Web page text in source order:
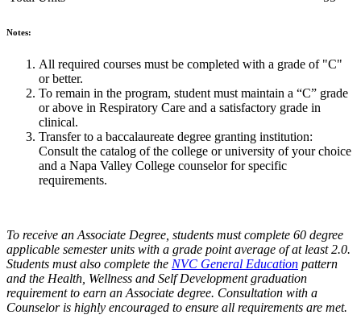
Notes:
All required courses must be completed with a grade of "C"
or better.
To remain in the program, student must maintain a “C” grade
or above in Respiratory Care and a satisfactory grade in
clinical.
Transfer to a baccalaureate degree granting institution:
Consult the catalog of the college or university of your choice
and a Napa Valley College counselor for specific
requirements.
To receive an Associate Degree, students must complete 60 degree
applicable semester units with a grade point average of at least 2.0.
Students must also complete the NVC General Education pattern
and the Health, Wellness and Self Development graduation
requirementto earn an Associate degree. Consultation with a
Counselor is highly encouraged to ensure all requirements are met.